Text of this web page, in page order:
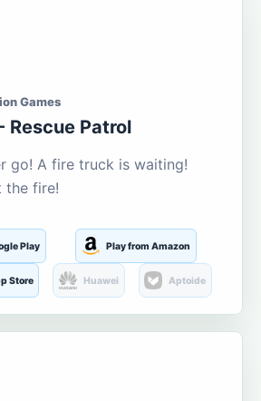
Games
Rescue Patrol
go! A fire truck is waiting!
the fire!
Play Play from Amazon
Store Huawei Aptoide